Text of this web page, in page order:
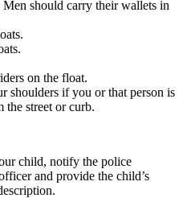
should carry their wallets in
on the float.
shoulders if you or that person is
the street or curb.
child, notify the police
and provide the child’s